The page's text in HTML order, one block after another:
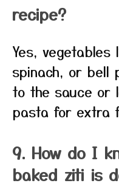
recipe?
Yes, vegetables
spinach, or bell
to the sauce or
pasta for extra
9. How do I
baked ziti is